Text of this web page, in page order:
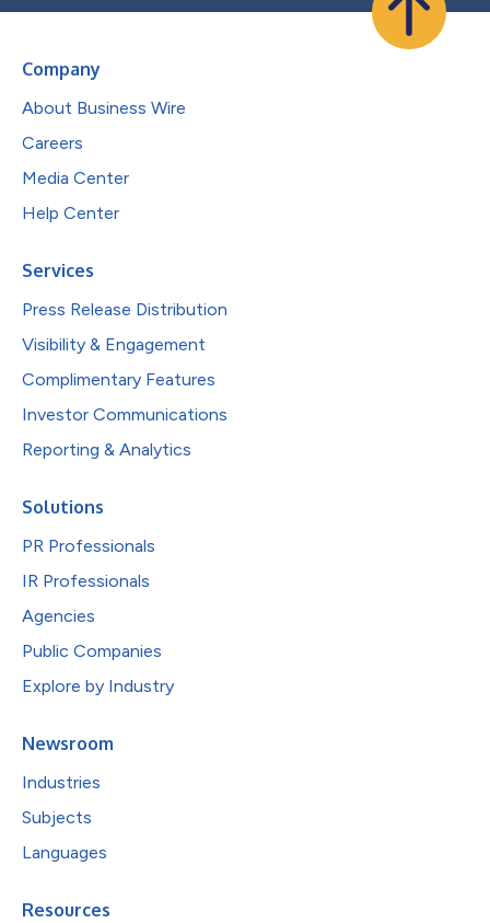
Company
About Business Wire
Careers
Media Center
Help Center
Services
Press Release Distribution
Visibility & Engagement
Complimentary Features
Investor Communications
Reporting & Analytics
Solutions
PR Professionals
IR Professionals
Agencies
Public Companies
Explore by Industry
Newsroom
Industries
Subjects
Languages
Resources